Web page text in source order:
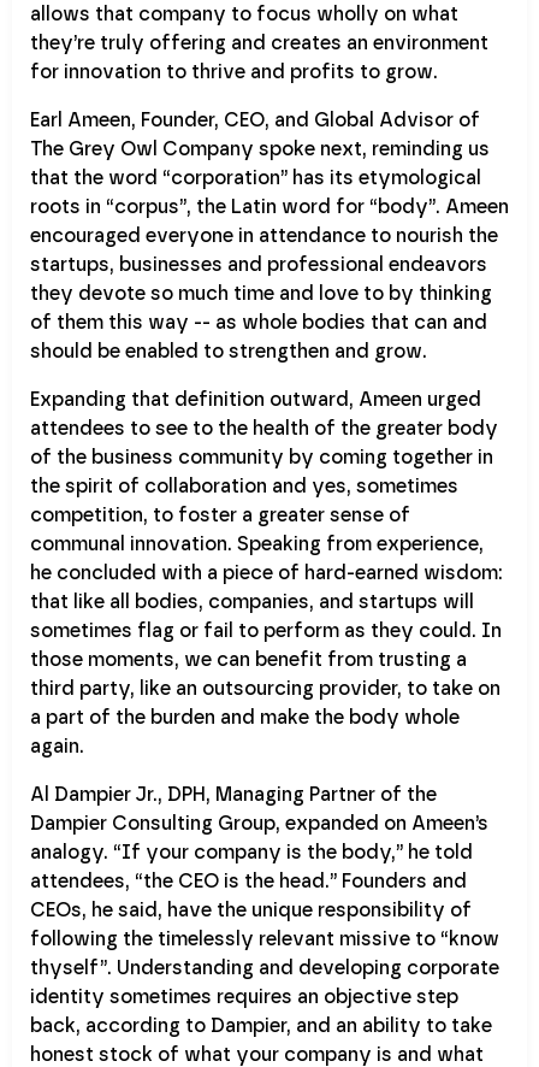
allows that company to focus wholly on what
they’re truly offering and creates an environment
for innovation to thrive and profits to grow.
Earl Ameen, Founder, CEO, and Global Advisor of
The Grey Owl Company spoke next, reminding us
that the word “corporation” has its etymological
roots in “corpus”, the Latin word for “body”. Ameen
encouraged everyone in attendance to nourish the
startups, businesses and professional endeavors
they devote so much time and love to by thinking
of them this way -- as whole bodies that can and
should be enabled to strengthen and grow.
Expanding that definition outward, Ameen urged
attendees to see to the health of the greater body
of the business community by coming together in
the spirit of collaboration and yes, sometimes
competition, to foster a greater sense of
communal innovation. Speaking from experience,
he concluded with a piece of hard-earned wisdom:
that like all bodies, companies, and startups will
sometimes flag or fail to perform as they could. In
those moments, we can benefit from trusting a
third party, like an outsourcing provider, to take on
a part of the burden and make the body whole
again.
Al Dampier Jr., DPH, Managing Partner of the
Dampier Consulting Group, expanded on Ameen’s
analogy. “If your company is the body,” he told
attendees, “the CEO is the head.” Founders and
CEOs, he said, have the unique responsibility of
following the timelessly relevant missive to “know
thyself”. Understanding and developing corporate
identity sometimes requires an objective step
back, according to Dampier, and an ability to take
honest stock of what your company is and what